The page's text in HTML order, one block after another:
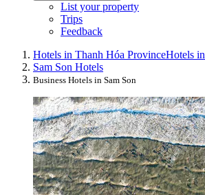
List your property
Trips
Feedback
Hotels in Thanh Hóa ProvinceHotels
Sam Son Hotels
Business Hotels in Sam Son